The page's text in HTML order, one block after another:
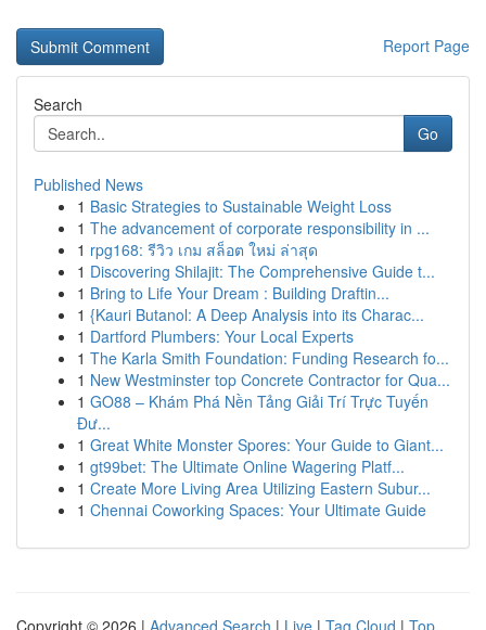
Report Page
Search
Go
Published News
1 Basic Strategies to Sustainable Weight Loss
1 The advancement of corporate responsibility in ...
1 rpg168: รีวิว เกม สล็อต ใหม่ ล่าสุด
1 Discovering Shilajit: The Comprehensive Guide t...
1 Bring to Life Your Dream : Building Draftin...
1 {Kauri Butanol: A Deep Analysis into its Charac...
1 Dartford Plumbers: Your Local Experts
1 The Karla Smith Foundation: Funding Research fo...
1 New Westminster top Concrete Contractor for Qua...
1 GO88 – Khám Phá Nền Tảng Giải Trí Trực Tuyến
Đư...
1 Great White Monster Spores: Your Guide to Giant...
1 gt99bet: The Ultimate Online Wagering Platf...
1 Create More Living Area Utilizing Eastern Subur...
1 Chennai Coworking Spaces: Your Ultimate Guide
Copyright © 2026 | Advanced Search | Live | Tag Cloud | Top